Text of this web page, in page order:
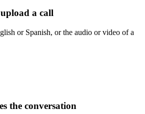
a call
or Spanish, or the audio or video of a
the conversation